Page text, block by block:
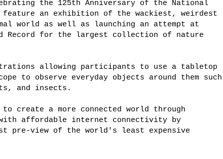
the 125th Anniversary of the National
an exhibition of the wackiest, weirdest
world as well as launching an attempt at
Record for the largest collection of nature
allowing participants to use a tabletop
to observe everyday objects around them such
and insects.
create a more connected world through
affordable internet connectivity by
pre-view of the world's least expensive